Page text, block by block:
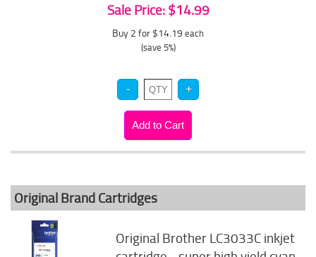
Sale Price: $14.99
Buy 2 for $14.19 each
(save 5%)
Original Brand Cartridges
Original Brother LC3033C inkjet